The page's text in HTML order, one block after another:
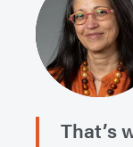
That’s